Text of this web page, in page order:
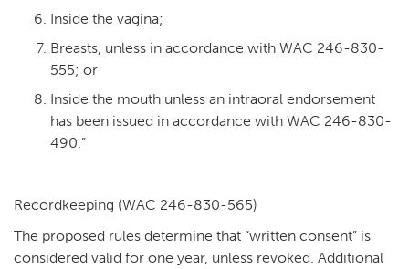
Inside the vagina;
Breasts, unless in accordance with WAC 246-830-
555; or
Inside the mouth unless an intraoral endorsement
has been issued in accordance with WAC 246-830-
490.”
Recordkeeping (WAC 246-830-565)
The proposed rules determine that “written consent” is
considered valid for one year, unless revoked. Additional